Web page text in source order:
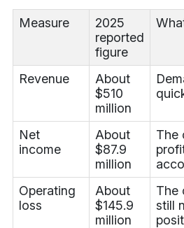
Measure
2025
reported
figure
Revenue
About
$510
million
Net
income
About
$87.9
million
The
Operating
loss
About
$145.9
million
The
still